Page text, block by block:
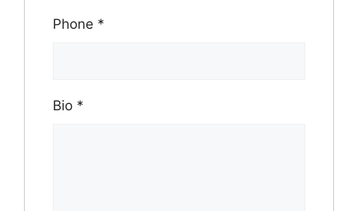
Phone *
Bio *